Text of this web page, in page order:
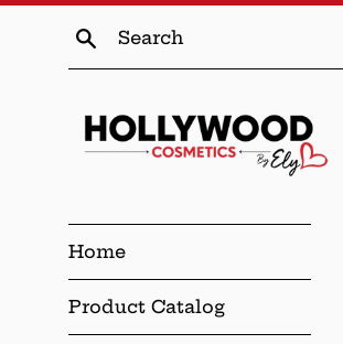
Search
Home
Product Catalog